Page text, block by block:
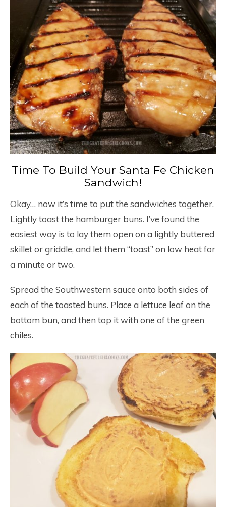
Time To Build Your Santa Fe Chicken
Sandwich!
Okay… now it’s time to put the sandwiches together.
Lightly toast the hamburger buns. I’ve found the
easiest way is to lay them open on a lightly buttered
skillet or griddle, and let them “toast” on low heat for
a minute or two.
Spread the Southwestern sauce onto both sides of
each of the toasted buns. Place a lettuce leaf on the
bottom bun, and then top it with one of the green
chiles.